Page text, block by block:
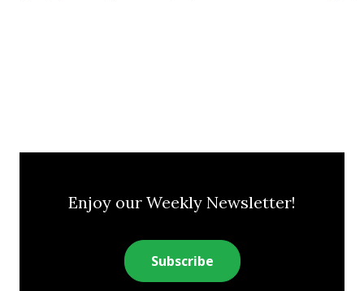
Enjoy our Weekly Newsletter!
Subscribe